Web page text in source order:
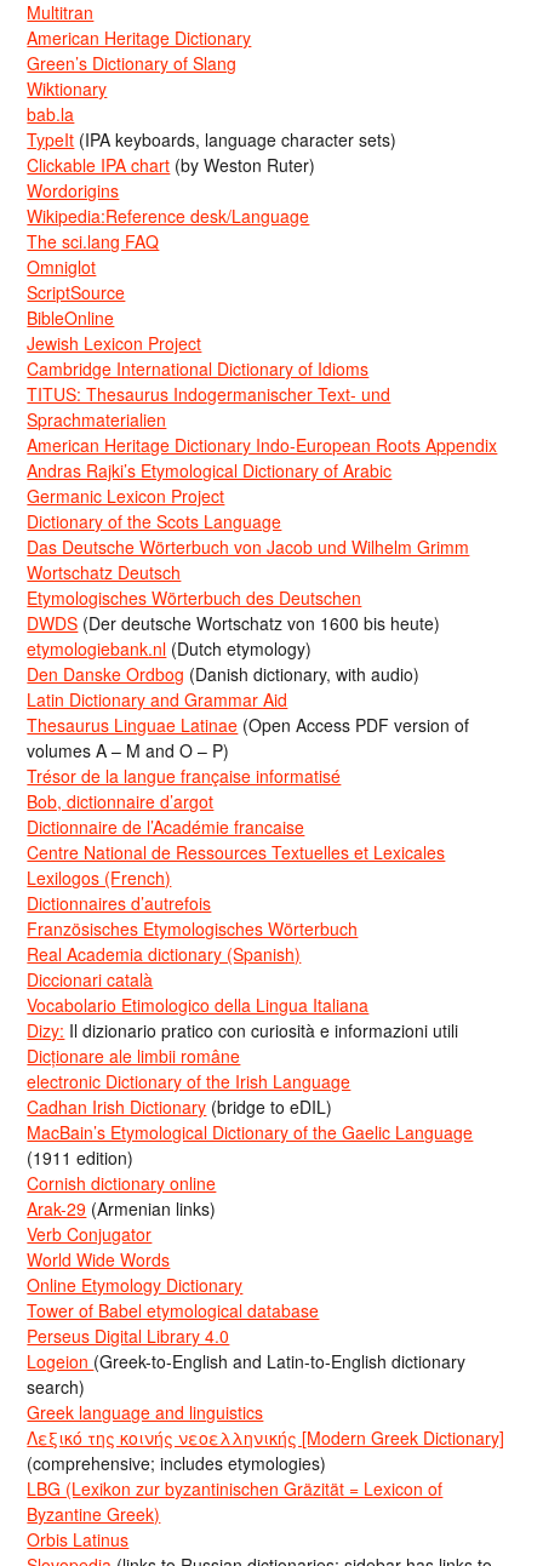
Multitran
American Heritage Dictionary
Green’s Dictionary of Slang
Wiktionary
bab.la
TypeIt (IPA keyboards, language character sets)
Clickable IPA chart (by Weston Ruter)
Wordorigins
Wikipedia:Reference desk/Language
The sci.lang FAQ
Omniglot
ScriptSource
BibleOnline
Jewish Lexicon Project
Cambridge International Dictionary of Idioms
TITUS: Thesaurus Indogermanischer Text- und
Sprachmaterialien
American Heritage Dictionary Indo-European Roots Appendix
Andras Rajki’s Etymological Dictionary of Arabic
Germanic Lexicon Project
Dictionary of the Scots Language
Das Deutsche Wörterbuch von Jacob und Wilhelm Grimm
Wortschatz Deutsch
Etymologisches Wörterbuch des Deutschen
DWDS (Der deutsche Wortschatz von 1600 bis heute)
etymologiebank.nl (Dutch etymology)
Den Danske Ordbog (Danish dictionary, with audio)
Latin Dictionary and Grammar Aid
Thesaurus Linguae Latinae (Open Access PDF version of
volumes A – M and O – P)
Trésor de la langue française informatisé
Bob, dictionnaire d’argot
Dictionnaire de l’Académie francaise
Centre National de Ressources Textuelles et Lexicales
Lexilogos (French)
Dictionnaires d’autrefois
Französisches Etymologisches Wörterbuch
Real Academia dictionary (Spanish)
Diccionari català
Vocabolario Etimologico della Lingua Italiana
Dizy: Il dizionario pratico con curiosità e informazioni utili
Dicționare ale limbii române
electronic Dictionary of the Irish Language
Cadhan Irish Dictionary (bridge to eDIL)
MacBain’s Etymological Dictionary of the Gaelic Language
(1911 edition)
Cornish dictionary online
Arak-29 (Armenian links)
Verb Conjugator
World Wide Words
Online Etymology Dictionary
Tower of Babel etymological database
Perseus Digital Library 4.0
Logeion (Greek-to-English and Latin-to-English dictionary
search)
Greek language and linguistics
Λεξικό της κοινής νεοελληνικής [Modern Greek Dictionary]
(comprehensive; includes etymologies)
LBG (Lexikon zur byzantinischen Gräzität = Lexicon of
Byzantine Greek)
Orbis Latinus